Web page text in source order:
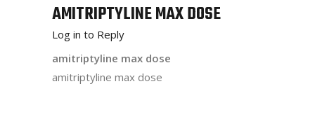
AMITRIPTYLINE MAX DOSE
Log in to Reply
amitriptyline max dose
amitriptyline max dose